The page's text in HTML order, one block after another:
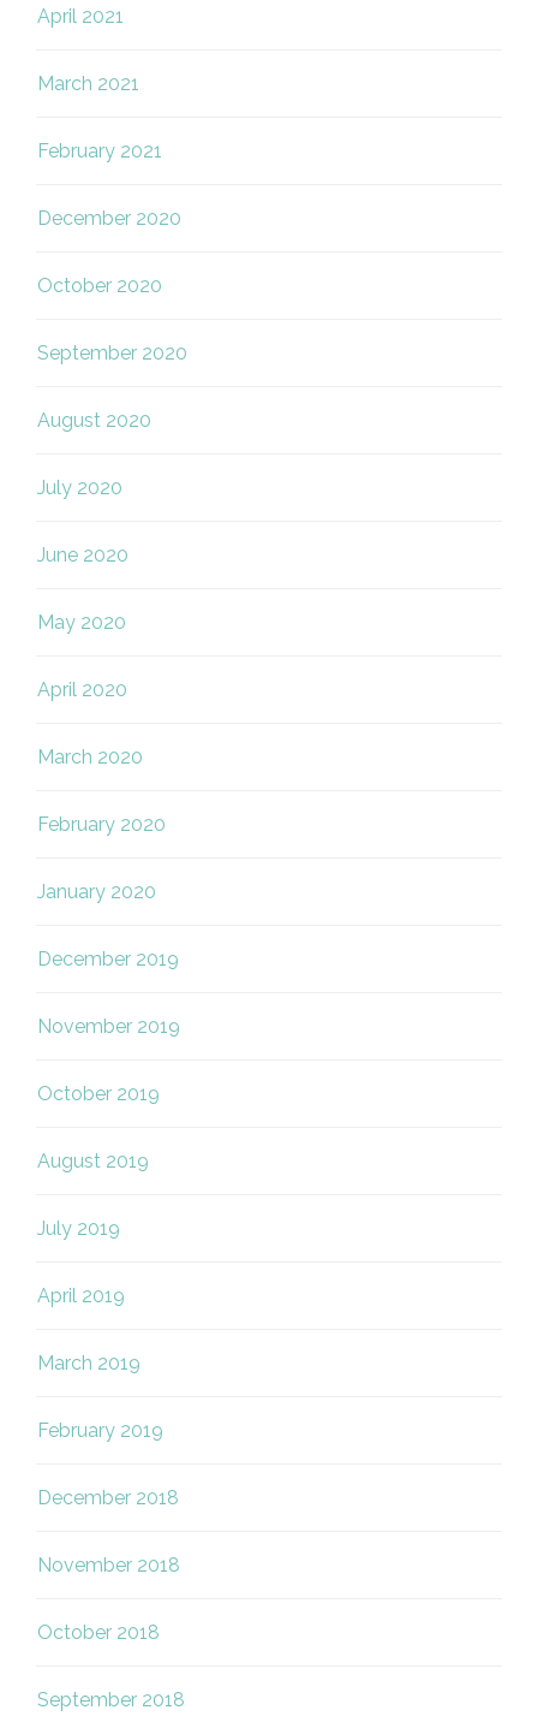
April 2021
March 2021
February 2021
December 2020
October 2020
September 2020
August 2020
July 2020
June 2020
May 2020
April 2020
March 2020
February 2020
January 2020
December 2019
November 2019
October 2019
August 2019
July 2019
April 2019
March 2019
February 2019
December 2018
November 2018
October 2018
September 2018